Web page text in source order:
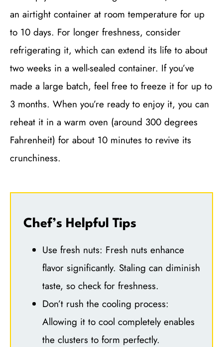
an airtight container at room temperature for up
to 10 days. For longer freshness, consider
refrigerating it, which can extend its life to about
two weeks in a well-sealed container. If you’ve
made a large batch, feel free to freeze it for up to
3 months. When you’re ready to enjoy it, you can
reheat it in a warm oven (around 300 degrees
Fahrenheit) for about 10 minutes to revive its
crunchiness.
Chef’s Helpful Tips
Use fresh nuts: Fresh nuts enhance
flavor significantly. Staling can diminish
taste, so check for freshness.
Don’t rush the cooling process:
Allowing it to cool completely enables
the clusters to form perfectly.